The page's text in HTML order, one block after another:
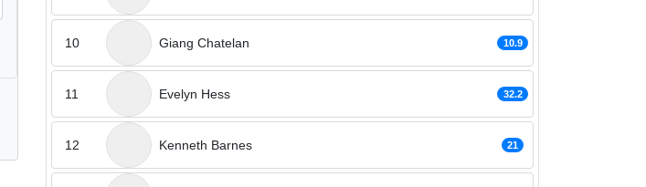
10 Giang Chatelan 10.9
11 Evelyn Hess 32.2
12 Kenneth Barnes 21